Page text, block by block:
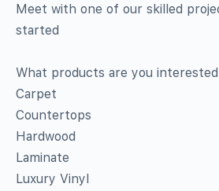
Meet with one of our skilled
started
What products are you interested
Carpet
Countertops
Hardwood
Laminate
Luxury Vinyl